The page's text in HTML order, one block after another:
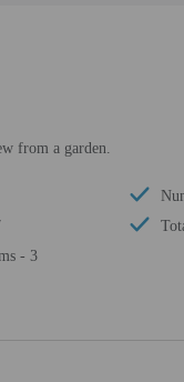
from a garden.
- 3